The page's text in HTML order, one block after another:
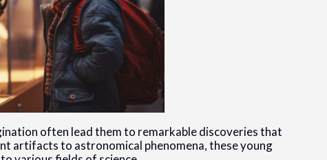
often lead them to remarkable discoveries that
artifacts to astronomical phenomena, these young